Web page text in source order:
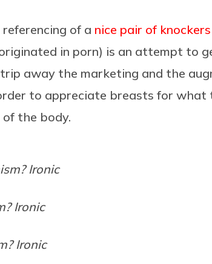
of a nice pair of knockers
in porn) is an attempt to
away the marketing and the
to appreciate breasts for
the body.
Ironic
Ironic
Ironic